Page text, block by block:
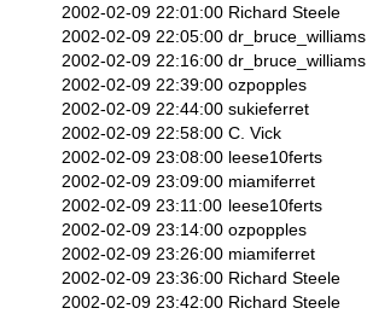
2002-02-09 22:01:00 Richard Steele
2002-02-09 22:05:00 dr_bruce_williams
2002-02-09 22:16:00 dr_bruce_williams
2002-02-09 22:39:00 ozpopples
2002-02-09 22:44:00 sukieferret
2002-02-09 22:58:00 C. Vick
2002-02-09 23:08:00 leese10ferts
2002-02-09 23:09:00 miamiferret
2002-02-09 23:11:00 leese10ferts
2002-02-09 23:14:00 ozpopples
2002-02-09 23:26:00 miamiferret
2002-02-09 23:36:00 Richard Steele
2002-02-09 23:42:00 Richard Steele